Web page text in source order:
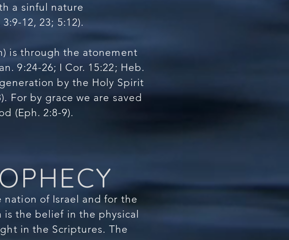
a sinful nature
12, 23; 5:12).
is through the atonement
9:24-26; I Cor. 15:22; Heb.
by the Holy Spirit
For by grace we are saved
(Eph. 2:8-9).
nation of Israel and for the
is the belief in the physical
in the Scriptures. The